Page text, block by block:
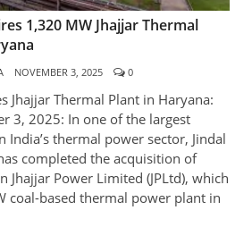
1,320 MW Jhajjar Thermal
NOVEMBER 3, 2025 0
Jhajjar Thermal Plant in Haryana:
3, 2025: In one of the largest
India’s thermal power sector, Jindal
completed the acquisition of
Jhajjar Power Limited (JPLtd), which
coal-based thermal power plant in